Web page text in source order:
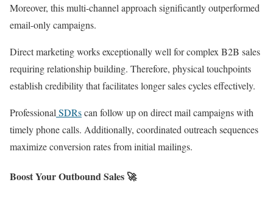
Moreover, this multi-channel approach significantly outperformed
email-only campaigns.
Direct marketing works exceptionally well for complex B2B sales
requiring relationship building. Therefore, physical touchpoints
establish credibility that facilitates longer sales cycles effectively.
Professional SDRscan follow up on direct mail campaigns with
timely phone calls. Additionally, coordinated outreach sequences
maximize conversion rates from initial mailings.
Boost Your Outbound Sales 🚀